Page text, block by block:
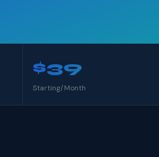
$39
Starting/Month